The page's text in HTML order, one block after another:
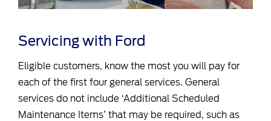
Servicing with Ford
Eligible customers, know the most you will pay for
each of the first four general services. General
services do not include ‘Additional Scheduled
Maintenance Items’ that may be required, such as